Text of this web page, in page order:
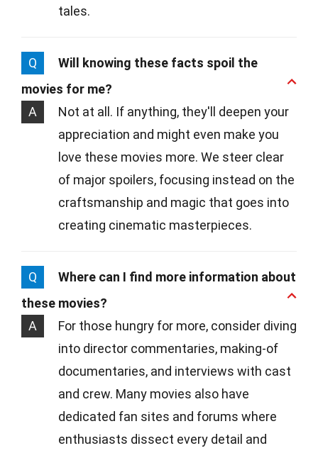
tales.
Q
Will knowing these facts spoil the
movies for me?
A
Not at all. If anything, they'll deepen your
appreciation and might even make you
love these movies more. We steer clear
of major spoilers, focusing instead on the
craftsmanship and magic that goes into
creating cinematic masterpieces.
Q
Where can I find more information about
these movies?
A
For those hungry for more, consider diving
into director commentaries, making-of
documentaries, and interviews with cast
and crew. Many movies also have
dedicated fan sites and forums where
enthusiasts dissect every detail and